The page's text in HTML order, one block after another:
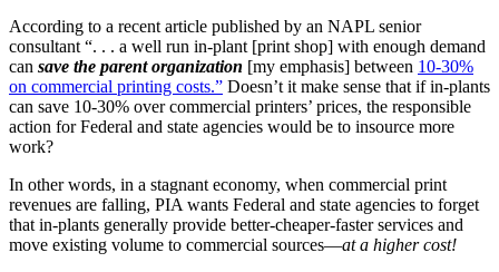
According to a recent article published by an NAPL senior
consultant “. . . a well run in-plant [print shop] with enough demand
can save the parent organization [my emphasis] between 10-30%
on commercial printing costs.” Doesn’t it make sense that if in-plants
can save 10-30% over commercial printers’ prices, the responsible
action for Federal and state agencies would be to insource more
work?
In other words, in a stagnant economy, when commercial print
revenues are falling, PIA wants Federal and state agencies to forget
that in-plants generally provide better-cheaper-faster services and
move existing volume to commercial sources—at a higher cost!